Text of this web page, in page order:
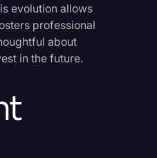
evolution allows
professional
about
in the future.